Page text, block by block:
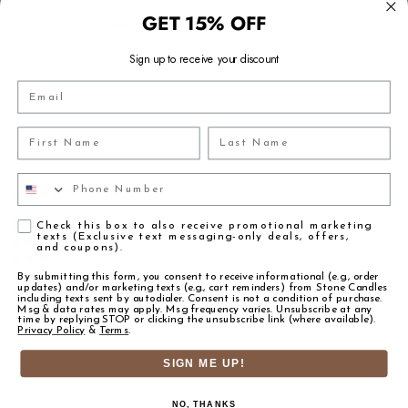
-
CANDLES, SOAPS, DIFFUSERS,
FRAGRANCE INTENSITY
CANDLE MAKING SUGGESTED USAGE 8-12%
DIFFUSERS
FINE FRAGRANCE
BODY SPRAYS SUGGESTED USAGE 5-15%
(CHECK IFRA)
BODY MOISTURIZERS
SUGGESTED USAGE 0.50-3%
50LBS DRUM - 50LBS
400LBS DRUM - 425.0LBS
INGREDIENTS/MATERIALS:
FRAGRANCE OIL
SKU:
FO-TIAR-FN333881-R2
FO-TIAR-FN333881-R800
FO-TIAR-FN333881-R1600
FO-TIAR-FN333881-R6400
Share this:
Powered by
5.0 star rating
3 Reviews
(3)
(0)
(0)
(0)
Verified Buyer
GET 15% OFF
Sign up to receive your discount
Email
First Name Last Name
Phone Number
Agreement
Check this box to also receive promotional marketing
texts (Exclusive text messaging-only deals, offers,
and coupons).
By submitting this form, you consent to receive informational (e.g., order
updates) and/or marketing texts (e.g., cart reminders) from Stone Candles
including texts sent by autodialer. Consent is not a condition of purchase.
Msg & data rates may apply. Msg frequency varies. Unsubscribe at any
time by replying STOP or clicking the unsubscribe link (where available).
Privacy Policy & Terms.
SIGN ME UP!
NO, THANKS